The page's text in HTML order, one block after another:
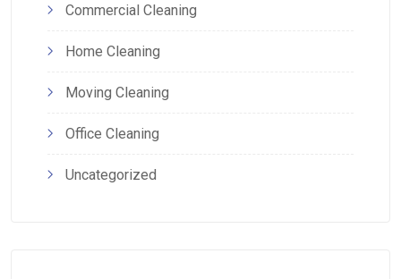
Commercial Cleaning
Home Cleaning
Moving Cleaning
Office Cleaning
Uncategorized